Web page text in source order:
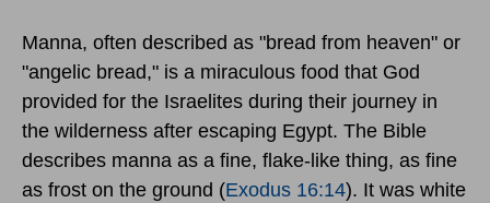
Manna, often described as "bread from heaven" or
"angelic bread," is a miraculous food that God
provided for the Israelites during their journey in
the wilderness after escaping Egypt. The Bible
describes manna as a fine, flake-like thing, as fine
as frost on the ground (Exodus 16:14). It was white